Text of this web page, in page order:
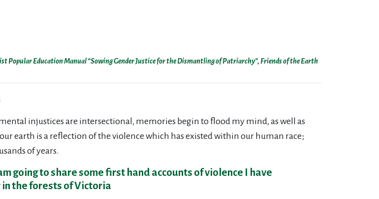
Education Manual “Sowing Gender Justice for the Dismantling of Patriarchy”, Friends of the Earth
injustices are intersectional, memories begin to flood my mind, as well as
earth is a reflection of the violence which has existed within our human race;
of years.
going to share some first hand accounts of violence I have
the forests of Victoria